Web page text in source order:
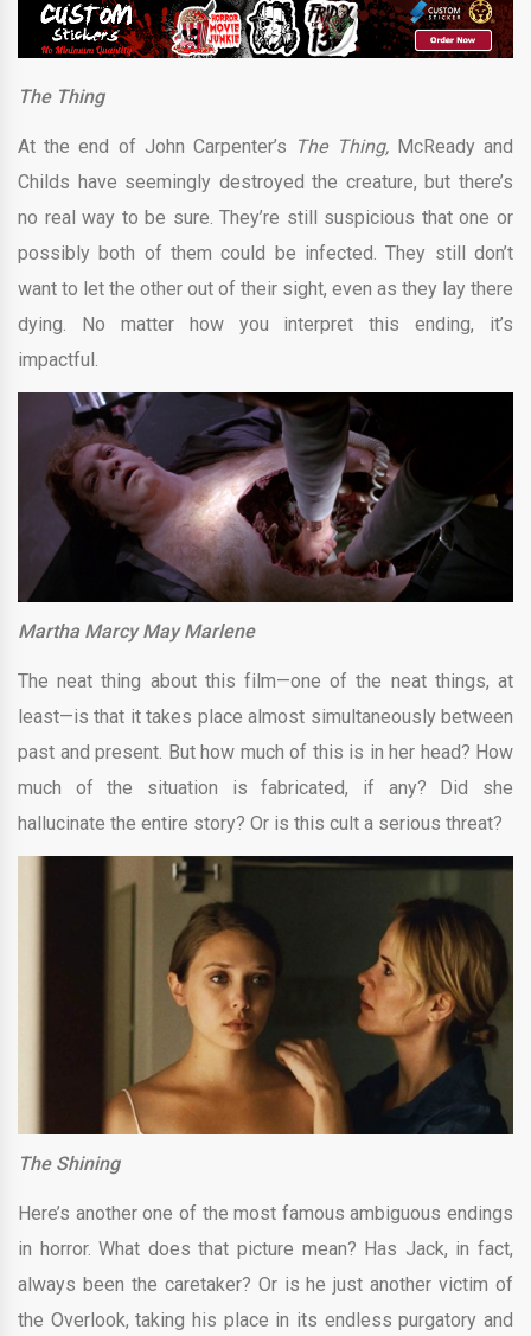
The Thing
At the end of John Carpenter’s The Thing, McReady and
Childs have seemingly destroyed the creature, but there’s
no real way to be sure. They’re still suspicious that one or
possibly both of them could be infected. They still don’t
want to let the other out of their sight, even as they lay there
dying. No matter how you interpret this ending, it’s
impactful.
Martha Marcy May Marlene
The neat thing about this film—one of the neat things, at
least—is that it takes place almost simultaneously between
past and present. But how much of this is in her head? How
much of the situation is fabricated, if any? Did she
hallucinate the entire story? Or is this cult a serious threat?
The Shining
Here’s another one of the most famous ambiguous endings
in horror. What does that picture mean? Has Jack, in fact,
always been the caretaker? Or is he just another victim of
the Overlook, taking his place in its endless purgatory and